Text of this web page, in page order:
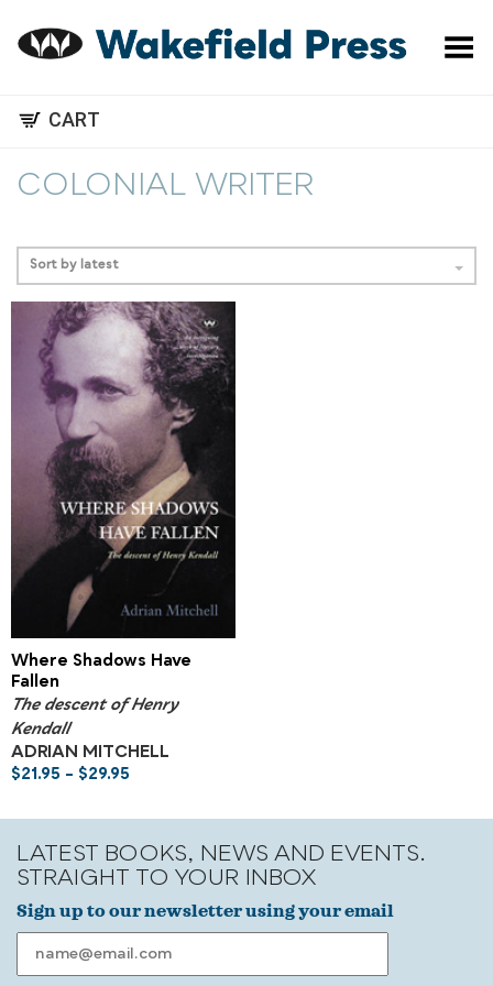
Toggle Menu
CART
COLONIAL WRITER
Sort by latest
Where Shadows Have
Fallen
The descent of Henry
Kendall
ADRIAN MITCHELL
$21.95 – $29.95
LATEST BOOKS, NEWS AND EVENTS.
STRAIGHT TO YOUR INBOX
Sign up to our newsletter using your email